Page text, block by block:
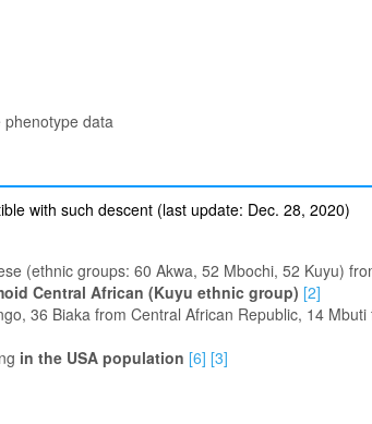
phenotype data
with such descent (last update: Dec. 28, 2020)
(ethnic groups: 60 Akwa, 52 Mbochi, 52 Kuyu)
Central African (Kuyu ethnic group) [2]
36 Biaka from Central African Republic, 14
in the USA population [6] [3]